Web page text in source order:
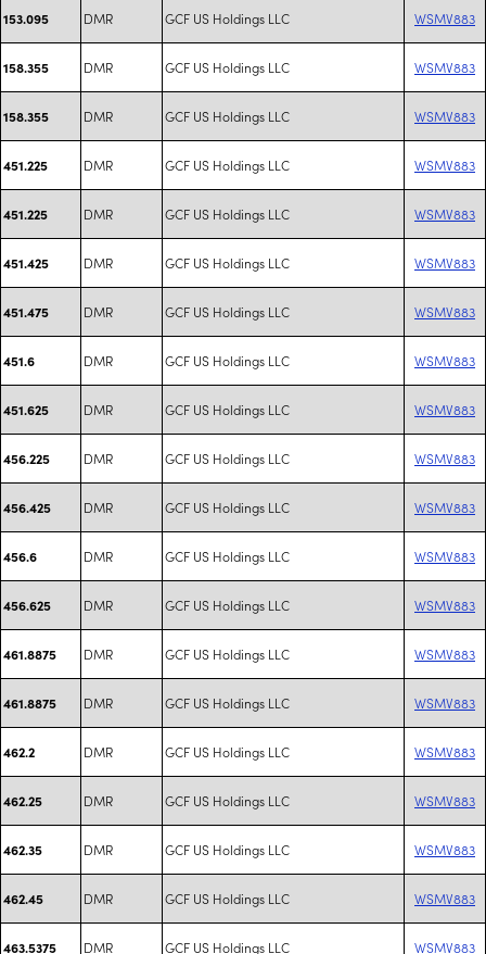
153.095 DMR GCF US Holdings LLC WSMV883
158.355 DMR GCF US Holdings LLC WSMV883
158.355 DMR GCF US Holdings LLC WSMV883
451.225 DMR GCF US Holdings LLC WSMV883
451.225 DMR GCF US Holdings LLC WSMV883
451.425 DMR GCF US Holdings LLC WSMV883
451.475 DMR GCF US Holdings LLC WSMV883
451.6 DMR GCF US Holdings LLC WSMV883
451.625 DMR GCF US Holdings LLC WSMV883
456.225 DMR GCF US Holdings LLC WSMV883
456.425 DMR GCF US Holdings LLC WSMV883
456.6 DMR GCF US Holdings LLC WSMV883
456.625 DMR GCF US Holdings LLC WSMV883
461.8875 DMR GCF US Holdings LLC WSMV883
461.8875 DMR GCF US Holdings LLC WSMV883
462.2 DMR GCF US Holdings LLC WSMV883
462.25 DMR GCF US Holdings LLC WSMV883
462.35 DMR GCF US Holdings LLC WSMV883
462.45 DMR GCF US Holdings LLC WSMV883
463.5375 DMR GCF US Holdings LLC WSMV883